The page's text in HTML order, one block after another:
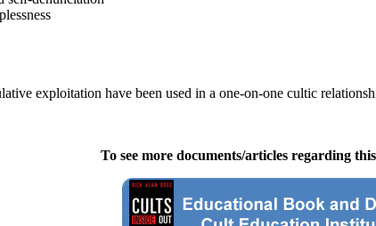
exploitation have been used in a one-on-one cultic
To see more documents/articles regarding